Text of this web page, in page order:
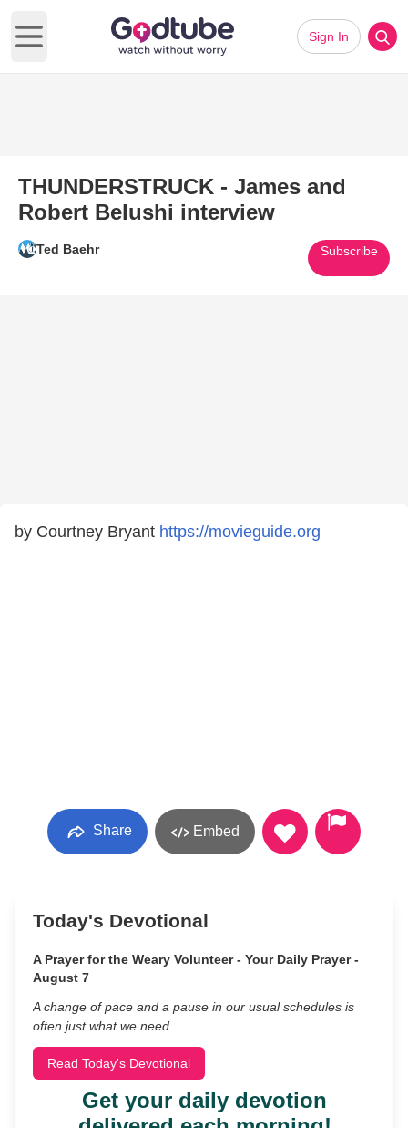
Open main menu
Sign In
THUNDERSTRUCK - James and
Robert Belushi interview
Ted Baehr Subscribe
by Courtney Bryant https://movieguide.org
Share Embed
Today's Devotional
A Prayer for the Weary Volunteer - Your Daily Prayer -
August 7
A change of pace and a pause in our usual schedules is
often just what we need.
Read Today's Devotional